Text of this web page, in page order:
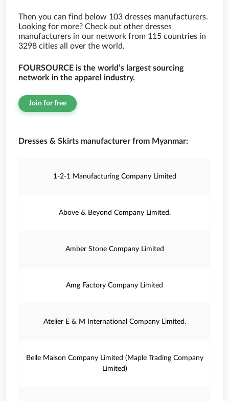
Then you can find below 103 dresses manufacturers.
Looking for more? Check out other dresses
manufacturers in our network from 115 countries in
3298 cities all over the world.
FOURSOURCE is the world’s largest sourcing
network in the apparel industry.
Join for free
Dresses & Skirts manufacturer from Myanmar:
1-2-1 Manufacturing Company Limited
Above & Beyond Company Limited.
Amber Stone Company Limited
Amg Factory Company Limited
Atelier E & M International Company Limited.
Belle Maison Company Limited (Maple Trading Company
Limited)